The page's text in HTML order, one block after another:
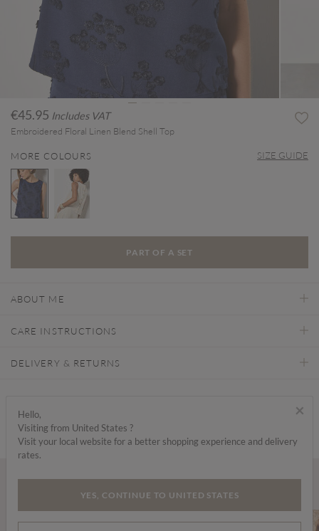
€45.95 Includes VAT
Embroidered Floral Linen Blend Shell Top
MORE COLOURS SIZE GUIDE
PART OF A SET
ABOUT ME
CARE INSTRUCTIONS
DELIVERY & RETURNS
Wear it with...
×
Hello,
Visiting from United States ?
Visit your local website for a better shopping experience and delivery
rates.
YES, CONTINUE TO UNITED STATES